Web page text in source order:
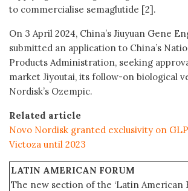
to commercialise semaglutide [2].
On 3 April 2024, China’s Jiuyuan Gene
submitted an application to China’s
Products Administration, seeking
market Jiyoutai, its follow-on biological
Nordisk’s Ozempic.
Related article
Novo Nordisk granted exclusivity on
Victoza until 2023
LATIN AMERICAN FORUM
The new section of the ‘Latin American